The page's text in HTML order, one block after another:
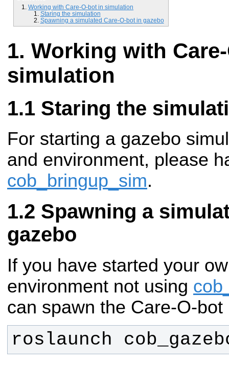
Working with Care-O-bot in simulation
Staring the simulation
Spawning a simulated Care-O-bot in gazebo
Working with
simulation
Staring the
For starting a gazebo
and environment, please
cob_bringup_sim.
Spawning a
gazebo
If you have started your
environment not using
can spawn the Care-O-bot
roslaunch